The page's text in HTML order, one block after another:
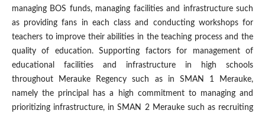
managing BOS funds, managing facilities and infrastructure such
as providing fans in each class and conducting workshops for
teachers to improve their abilities in the teaching process and the
quality of education. Supporting factors for management of
educational facilities and infrastructure in high schools
throughout Merauke Regency such as in SMAN 1 Merauke,
namely the principal has a high commitment to managing and
prioritizing infrastructure, in SMAN 2 Merauke such as recruiting